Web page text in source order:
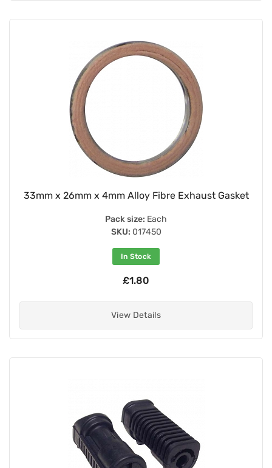
33mm x 26mm x 4mm Alloy Fibre Exhaust Gasket
Pack size: Each
SKU: 017450
In Stock
£1.80
View Details